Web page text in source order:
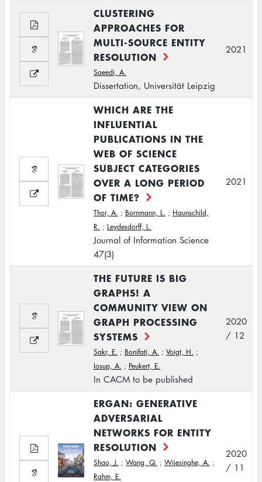
CLUSTERING
APPROACHES FOR
MULTI-SOURCE ENTITY
RESOLUTION
Saeedi, A.
Dissertation, Universität Leipzig
2021
WHICH ARE THE
INFLUENTIAL
PUBLICATIONS IN THE
WEB OF SCIENCE
SUBJECT CATEGORIES
OVER A LONG PERIOD
OF TIME?
Thor, A. ; Bornmann, L. ; Haunschild,
R. ; Leydesdorff, L.
Journal of Information Science
47(3)
2021
THE FUTURE IS BIG
GRAPHS! A
COMMUNITY VIEW ON
GRAPH PROCESSING
SYSTEMS
Sakr, E. ; Bonifati, A. ; Voigt, H. ;
Iosup, A. ; Peukert, E.
In CACM to be published
2020
/ 12
ERGAN: GENERATIVE
ADVERSARIAL
NETWORKS FOR ENTITY
RESOLUTION
Shao, J. ; Wang, Q. ; Wijesinghe, A. ;
Rahm, E.
2020
/ 11